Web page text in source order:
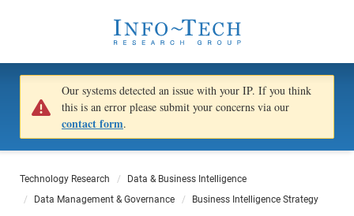
Our systems detected an issue with your IP. If you think
this is an error please submit your concerns via our
contact form.
Technology Research
Data & Business Intelligence
Data Management & Governance
Business Intelligence Strategy